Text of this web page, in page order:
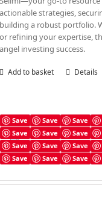
actionable strategies,
building a robust portfolio.
or refining your expertise,
angel investing success.
Add to basket Details
Save Save Save
Save
Save Save
Save
Save Save
Save
Save Save
Angel
£4.99